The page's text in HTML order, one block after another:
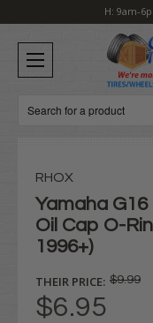
H: 9am-
Search
RHOX
Yamaha G16
Oil Cap O-
1996+)
THEIR PRICE: $9.99
$6.95